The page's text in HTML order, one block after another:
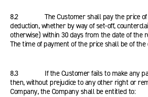
8.2 The Customer shall pay the price of
deduction, whether by way of set-off,
otherwise) within 30 days from the date of the
The time of payment of the price shall be of the
8.3 If the Customer fails to make any
then, without prejudice to any other right or
Company, the Company shall be entitled to: